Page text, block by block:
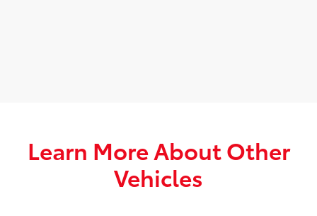
Learn More About Other
Vehicles